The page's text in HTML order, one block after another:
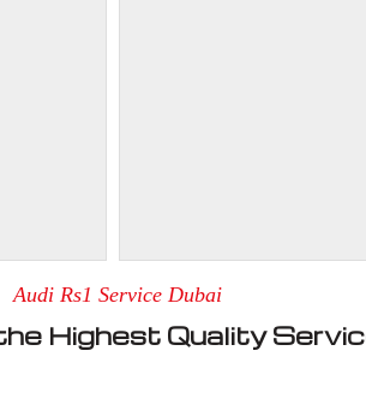
Audi Rs1 Service Dubai
Highest Quality